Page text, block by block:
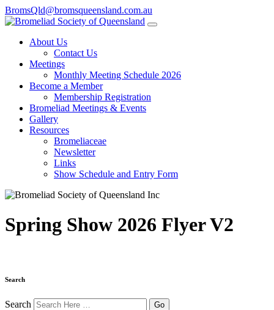
BromsQld@bromsqueensland.com.au
About Us
Contact Us
Meetings
Monthly Meeting Schedule 2026
Become a Member
Membership Registration
Bromeliad Meetings & Events
Gallery
Resources
Bromeliaceae
Newsletter
Links
Show Schedule and Entry Form
Spring Show 2026 Flyer V2
Search
Search